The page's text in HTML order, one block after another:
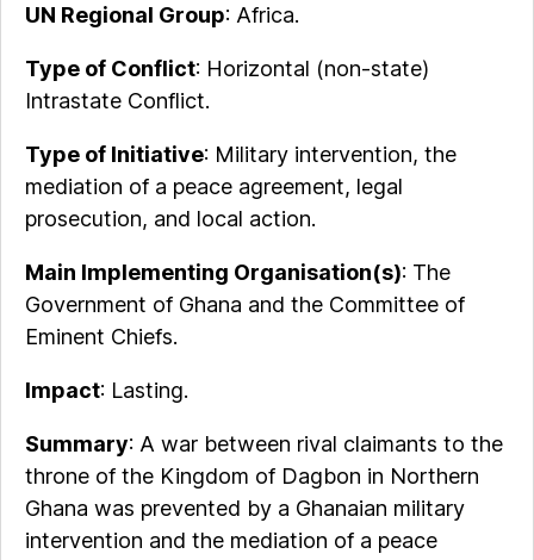
UN Regional Group: Africa.
Type of Conflict: Horizontal (non-state)
Intrastate Conflict.
Type of Initiative: Military intervention, the
mediation of a peace agreement, legal
prosecution, and local action.
Main Implementing Organisation(s): The
Government of Ghana and the Committee of
Eminent Chiefs.
Impact: Lasting.
Summary: A war between rival claimants to the
throne of the Kingdom of Dagbon in Northern
Ghana was prevented by a Ghanaian military
intervention and the mediation of a peace